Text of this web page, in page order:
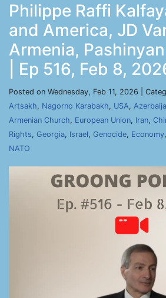
Philippe Raffi
and America, JD
Armenia,
| Ep 516, Feb 8,
Posted on Wednesday, Feb 11, 2026 |
Artsakh, Nagorno Karabakh, USA,
Armenian Church, European Union, Iran,
Rights, Georgia, Israel, Genocide, Economy,
NATO